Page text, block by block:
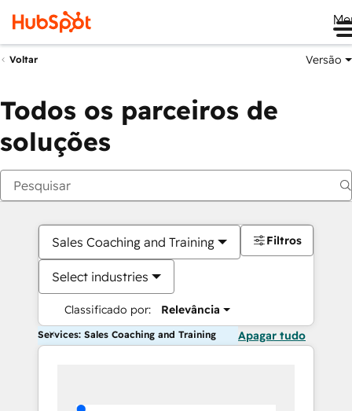
Voltar Versão
Todos os parceiros de
soluções
Sales Coaching and Training
Select industries
Classificado por: Relevância
Filtros
Services: Sales Coaching and Training Apagar tudo